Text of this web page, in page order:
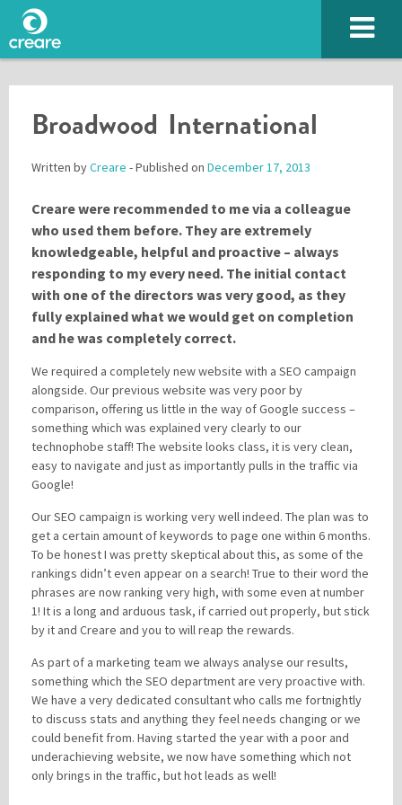
Broadwood International
Written byCreare - Published on December 17, 2013
Creare were recommended to me via a colleague
who used them before. They are extremely
knowledgeable, helpful and proactive – always
responding to my every need. The initial contact
with one of the directors was very good, as they
fully explained what we would get on completion
and he was completely correct.
We required a completely new website with a SEO campaign
alongside. Our previous website was very poor by
comparison, offering us little in the way of Google success –
something which was explained very clearly to our
technophobe staff! The website looks class, it is very clean,
easy to navigate and just as importantly pulls in the traffic via
Google!
Our SEO campaign is working very well indeed. The plan was to
get a certain amount of keywords to page one within 6 months.
To be honest I was pretty skeptical about this, as some of the
rankings didn’t even appear on a search! True to their word the
phrases are now ranking very high, with some even at number
1! It is a long and arduous task, if carried out properly, but stick
by it and Creare and you to will reap the rewards.
As part of a marketing team we always analyse our results,
something which the SEO department are very proactive with.
We have a very dedicated consultant who calls me fortnightly
to discuss stats and anything they feel needs changing or we
could benefit from. Having started the year with a poor and
underachieving website, we now have something which not
only brings in the traffic, but hot leads as well!
Please enter the characters you see above
Please be assured your information will not be shared with any party outside of
Creare.
Read More
Denotes a mandatory field